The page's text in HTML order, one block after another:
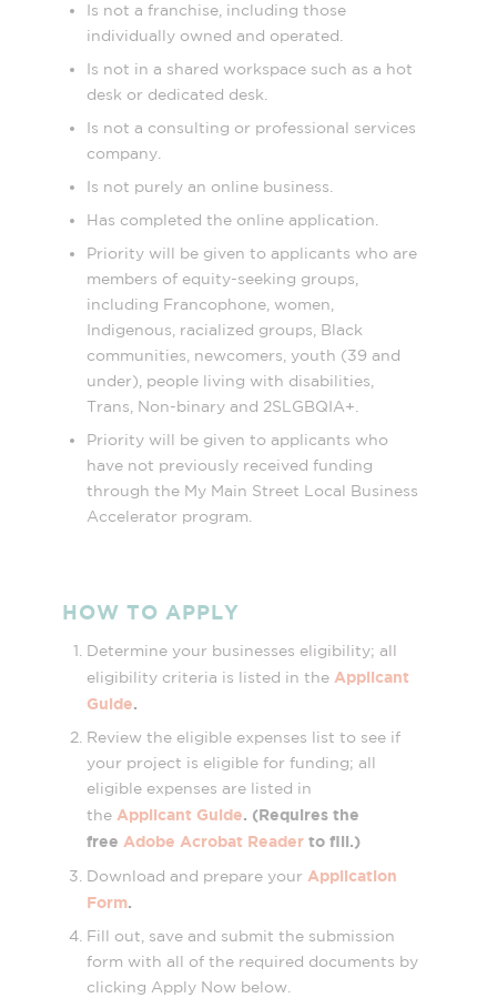
Is not a franchise, including those
individually owned and operated.
Is not in a shared workspace such as a hot
desk or dedicated desk.
Is not a consulting or professional services
company.
Is not purely an online business.
Has completed the online application.
Priority will be given to applicants who are
members of equity-seeking groups,
including Francophone, women,
Indigenous, racialized groups, Black
communities, newcomers, youth (39 and
under), people living with disabilities,
Trans, Non-binary and 2SLGBQIA+.
Priority will be given to applicants who
have not previously received funding
through the My Main Street Local Business
Accelerator program.
HOW TO APPLY
Determine your businesses eligibility; all
eligibility criteria is listed in the Applicant
Guide.
Review the eligible expenses list to see if
your project is eligible for funding; all
eligible expenses are listed in
the Applicant Guide. (Requires the
free Adobe Acrobat Readerto fill.)
Download and prepare your Application
Form.
Fill out, save and submit the submission
form with all of the required documents by
clicking Apply Now below.